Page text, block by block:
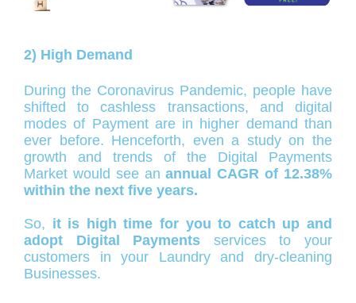
2) High Demand
During the Coronavirus Pandemic, people have
shifted to cashless transactions, and digital
modes of Payment are in higher demand than
ever before. Henceforth, even a study on the
growth and trends of the Digital Payments
Market would see anannual CAGR of 12.38%
within the next five years.
So, it is high time for you to catch up and
adopt Digital Payments services to your
customers in your Laundry and dry-cleaning
Businesses.